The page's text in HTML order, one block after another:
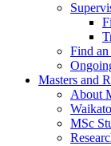
Find
Masters and
About
MSc